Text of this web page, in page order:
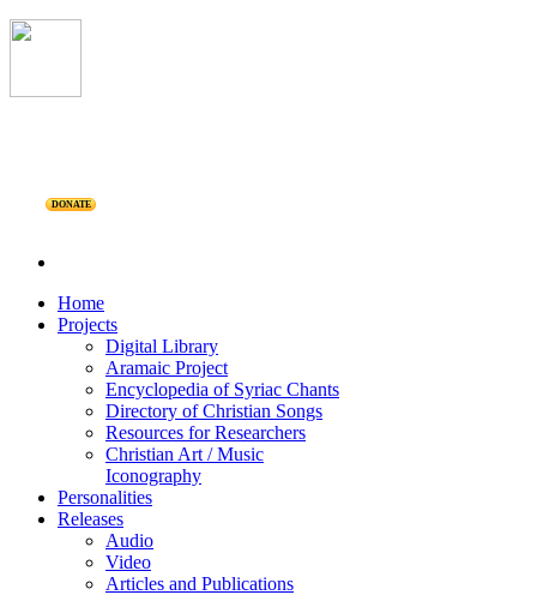
DONATE
Home
Projects
Digital Library
Aramaic Project
Encyclopedia of Syriac Chants
Directory of Christian Songs
Resources for Researchers
Christian Art / Music
Iconography
Personalities
Releases
Audio
Video
Articles and Publications